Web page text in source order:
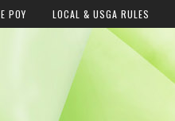
POY LOCAL & USGA RULES